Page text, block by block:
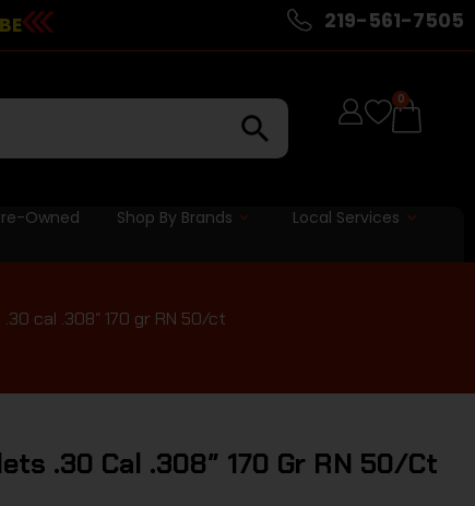
219-561-7505
0
Owned Shop By Brands Local Services
cal .308″ 170 gr RN 50/ct
.30 Cal .308″ 170 Gr RN 50/ct